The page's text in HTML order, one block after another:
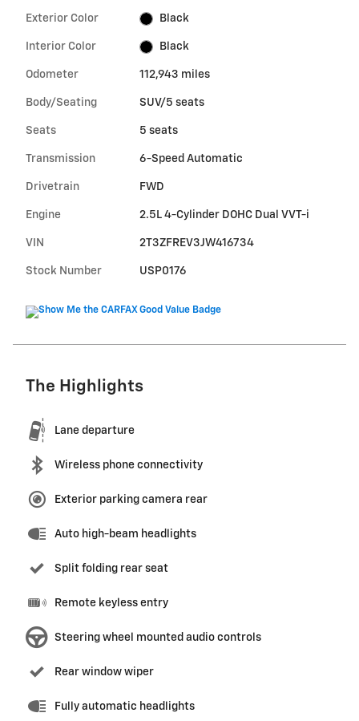
Exterior Color Black
Interior Color Black
Odometer 112,943 miles
Body/Seating SUV/5 seats
Seats 5 seats
Transmission 6-Speed Automatic
Drivetrain FWD
Engine 2.5L 4-Cylinder DOHC Dual VVT-i
VIN 2T3ZFREV3JW416734
Stock Number USP0176
The Highlights
Lane departure
Wireless phone connectivity
Exterior parking camera rear
Auto high-beam headlights
Split folding rear seat
Remote keyless entry
Steering wheel mounted audio controls
Rear window wiper
Fully automatic headlights